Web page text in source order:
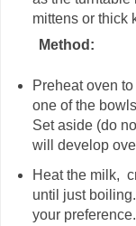
mittens or thick
Method:
Preheat oven
one of the
Set aside (do
will develop
Heat the milk,
until just
your